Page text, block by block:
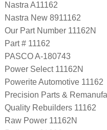
Nastra A11162
Nastra New 8911162
Our Part Number 11162N
Part # 11162
PASCO A-180743
Power Select 11162N
Powerite Automotive 11162
Precision Parts &
Quality Rebuilders 11162
Raw Power 11162N